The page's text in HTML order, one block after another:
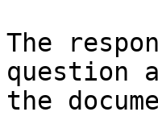
The
question
the